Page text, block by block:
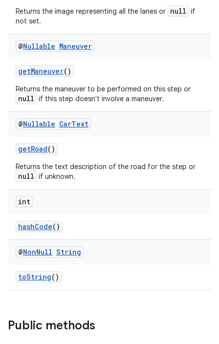
Returns the image representing all the lanes or null if
not set.
@Nullable Maneuver
getManeuver()
Returns the maneuver to be performed on this step or
null if this step doesn't involve a maneuver.
@Nullable CarText
getRoad()
Returns the text description of the road for the step or
null if unknown.
int
hashCode()
@NonNull String
toString()
Public methods